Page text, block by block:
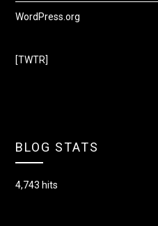
WordPress.org
[TWTR]
BLOG STATS
4,743 hits